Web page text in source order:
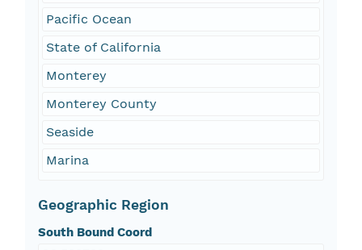
Pacific Ocean
State of California
Monterey
Monterey County
Seaside
Marina
Geographic Region
South Bound Coord